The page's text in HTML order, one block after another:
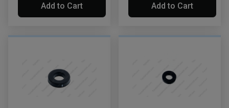
Add to Cart Add to Cart